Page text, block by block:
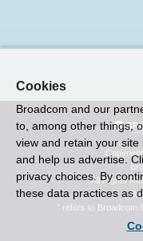
. All Rights
” refers to Broadcom
Cookies
Broadcom and our
to, among other things,
view and retain your
and help us advertise.
privacy choices. By
these data practices as